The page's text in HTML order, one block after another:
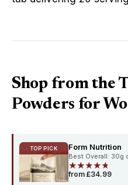
Shop from the
Powders for
TOP PICK Form Nutrition
Best Overall: 30g
★
★★
★★
★★
★★
★
from £34.99